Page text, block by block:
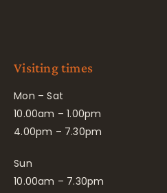
Visiting times
Mon – Sat
10.00am – 1.00pm
4.00pm – 7.30pm
Sun
10.00am – 7.30pm